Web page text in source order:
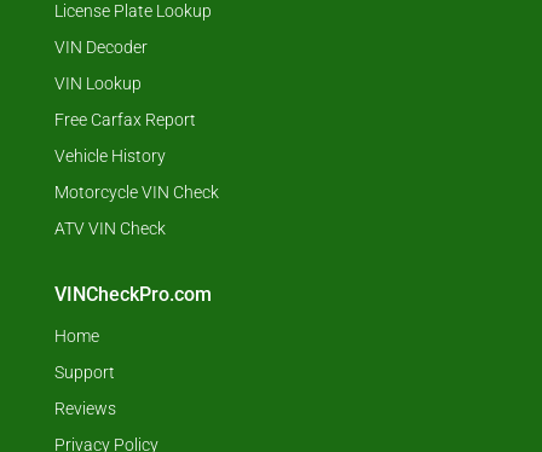
License Plate Lookup
VIN Decoder
VIN Lookup
Free Carfax Report
Vehicle History
Motorcycle VIN Check
ATV VIN Check
VINCheckPro.com
Home
Support
Reviews
Privacy Policy